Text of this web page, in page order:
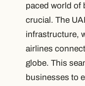
paced world of
crucial. The
infrastructure,
airlines
globe. This
businesses to